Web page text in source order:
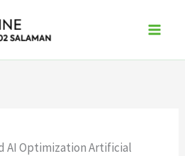
AI Optimization Artificial